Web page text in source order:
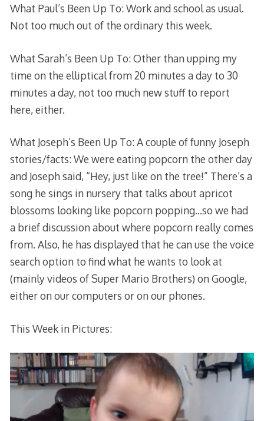
What Paul’s Been Up To: Work and school as usual.
Not too much out of the ordinary this week.
What Sarah’s Been Up To: Other than upping my
time on the elliptical from 20 minutes a day to 30
minutes a day, not too much new stuff to report
here, either.
What Joseph’s Been Up To: A couple of funny Joseph
stories/facts: We were eating popcorn the other day
and Joseph said, “Hey, just like on the tree!” There’s a
song he sings in nursery that talks about apricot
blossoms looking like popcorn popping…so we had
a brief discussion about where popcorn really comes
from. Also, he has displayed that he can use the voice
search option to find what he wants to look at
(mainly videos of Super Mario Brothers) on Google,
either on our computers or on our phones.
This Week in Pictures: